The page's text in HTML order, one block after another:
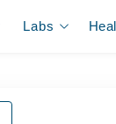
Labs